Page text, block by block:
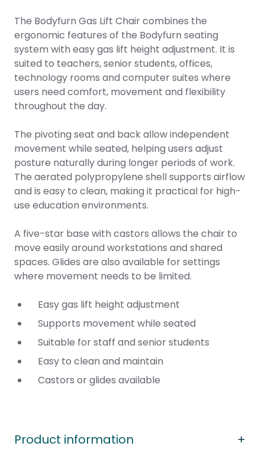
The Bodyfurn Gas Lift Chair combines the
ergonomic features of the Bodyfurn seating
system with easy gas lift height adjustment. It is
suited to teachers, senior students, offices,
technology rooms and computer suites where
users need comfort, movement and flexibility
throughout the day.
The pivoting seat and back allow independent
movement while seated, helping users adjust
posture naturally during longer periods of work.
The aerated polypropylene shell supports airflow
and is easy to clean, making it practical for high-
use education environments.
A five-star base with castors allows the chair to
move easily around workstations and shared
spaces. Glides are also available for settings
where movement needs to be limited.
Easy gas lift height adjustment
Supports movement while seated
Suitable for staff and senior students
Easy to clean and maintain
Castors or glides available
Product information